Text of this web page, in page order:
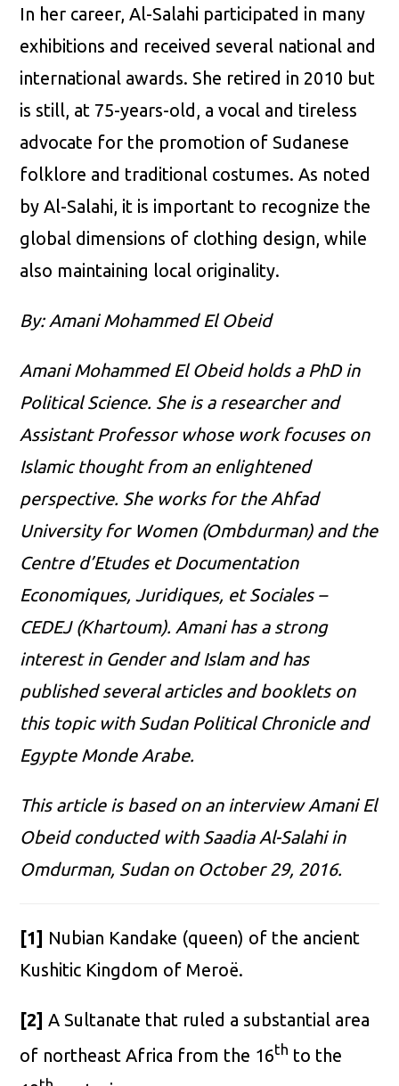
In her career, Al-Salahi participated in many
exhibitions and received several national and
international awards. She retired in 2010 but
is still, at 75-years-old, a vocal and tireless
advocate for the promotion of Sudanese
folklore and traditional costumes. As noted
by Al-Salahi, it is important to recognize the
global dimensions of clothing design, while
also maintaining local originality.
By: Amani Mohammed El Obeid
Amani Mohammed El Obeid holds a PhD in
Political Science. She is a researcher and
Assistant Professor whose work focuses on
Islamic thought from an enlightened
perspective. She works for the Ahfad
University for Women (Ombdurman) and the
Centre d’Etudes et Documentation
Economiques, Juridiques, et Sociales –
CEDEJ (Khartoum). Amani has a strong
interest in Gender and Islam and has
published several articles and booklets on
this topic with Sudan Political Chronicle and
Egypte Monde Arabe.
This article is based on an interview Amani El
Obeid conducted with Saadia Al-Salahi in
Omdurman, Sudan on October 29, 2016.
[1] Nubian Kandake (queen) of the ancient
Kushitic Kingdom of Meroë.
[2] A Sultanate that ruled a substantial area
of northeast Africa from the 16th to the